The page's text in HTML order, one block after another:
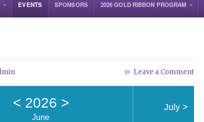
EVENTS SPONSORS 2026 GOLD RIBBON PROGRAM
Leave a Comment
< 2026 >
June
July >